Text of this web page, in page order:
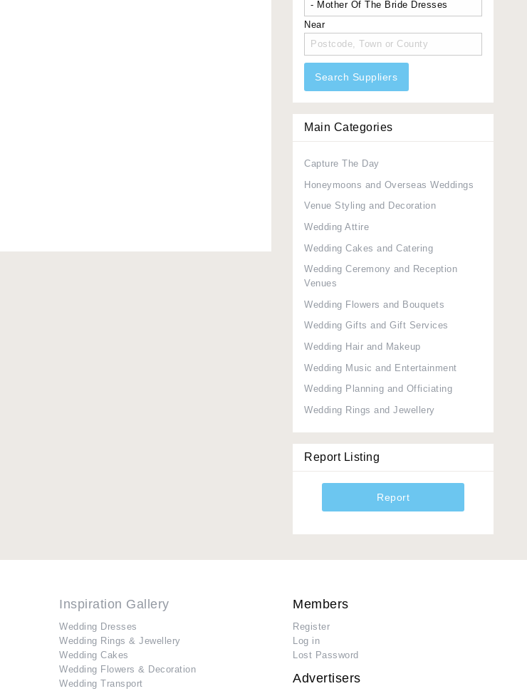
Near
Search Suppliers
Main Categories
Capture The Day
Honeymoons and Overseas Weddings
Venue Styling and Decoration
Wedding Attire
Wedding Cakes and Catering
Wedding Ceremony and Reception
Venues
Wedding Flowers and Bouquets
Wedding Gifts and Gift Services
Wedding Hair and Makeup
Wedding Music and Entertainment
Wedding Planning and Officiating
Wedding Rings and Jewellery
Report Listing
Report
Inspiration Gallery
Wedding Dresses
Wedding Rings & Jewellery
Wedding Cakes
Wedding Flowers & Decoration
Wedding Transport
Members
Register
Log in
Lost Password
Advertisers